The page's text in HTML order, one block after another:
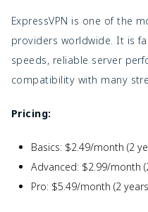
ExpressVPN is one of the
providers worldwide. It is
speeds, reliable server
compatibility with many
Pricing:
Basics: $2.49/month (2
Advanced: $2.99/month
Pro: $5.49/month (2